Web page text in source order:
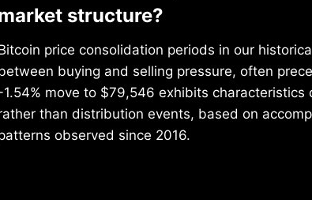
structure?
price consolidation periods in our
buying and selling pressure, often
1.54% move to $79,546 exhibits
than distribution events, based on
observed since 2016.